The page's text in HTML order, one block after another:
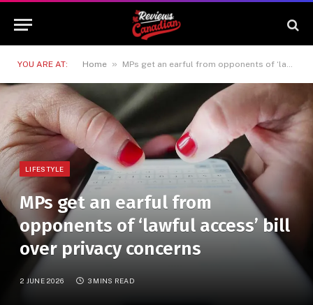
YOU ARE AT: Home » MPs get an earful from opponents of ‘lawful access’ bill over privacy concerns
LIFESTYLE
MPs get an earful from
opponents of ‘lawful access’ bill
over privacy concerns
2 JUNE 2026 3 MINS READ